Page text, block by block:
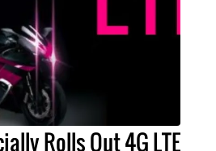
Rolls Out 4G LTE